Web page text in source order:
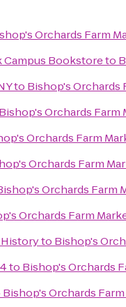
Orchards Farm
Campus Bookstoreto
to Bishop's Orchards
Bishop's Orchards Farm
Orchards Farm
Orchards Farm
Orchards Farm
Orchards Farm
Historyto Bishop's
to Bishop's Orchards
Bishop's Orchards